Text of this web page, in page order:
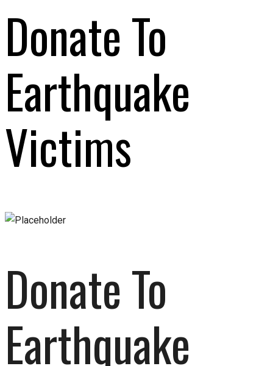
Donate To
Earthquake
Victims
Donate To
Earthquake